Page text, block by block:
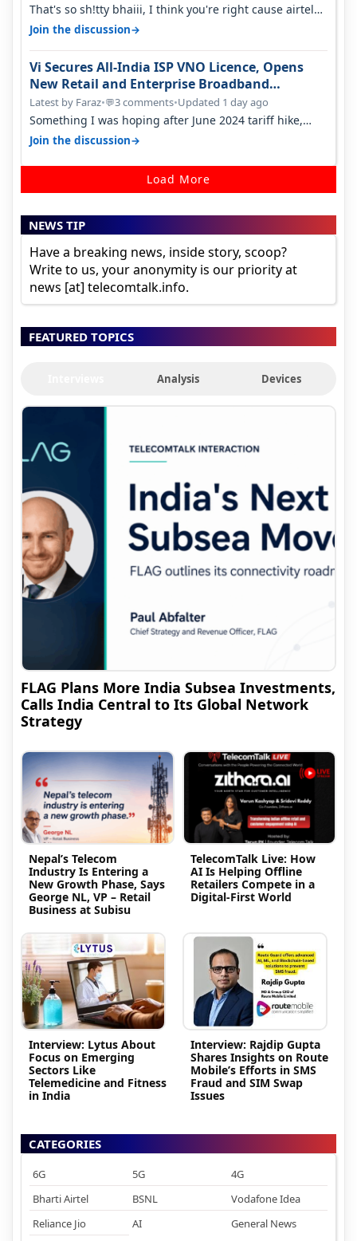
That's so sh!tty bhaiii, I think you're right cause airtel
only have 100 MHZ of…
Join the discussion→
Vi Secures All-India ISP VNO Licence, Opens
New Retail and Enterprise Broadband
Opportunity
Latest by Faraz•💬3 comments•Updated 1 day ago
Something I was hoping after June 2024 tariff hike,
sadly not gonna happen ever.…
Join the discussion→
Load More
NEWS TIP
Have a breaking news, inside story, scoop?
Write to us, your anonymity is our priority at
news [at] telecomtalk.info.
FEATURED TOPICS
Analysis Devices
FLAG Plans More India Subsea Investments,
Calls India Central to Its Global Network
Strategy
Nepal’s Telecom
Industry Is Entering a
New Growth Phase, Says
George NL, VP – Retail
Business at Subisu
TelecomTalk Live: How
AI Is Helping Offline
Retailers Compete in a
Digital-First World
Interview: Lytus About
Focus on Emerging
Sectors Like
Telemedicine and Fitness
in India
Interview: Rajdip Gupta
Shares Insights on Route
Mobile’s Efforts in SMS
Fraud and SIM Swap
Issues
CATEGORIES
6G 5G
4G
Bharti Airtel
BSNL
Vodafone Idea
Reliance Jio
AI General News